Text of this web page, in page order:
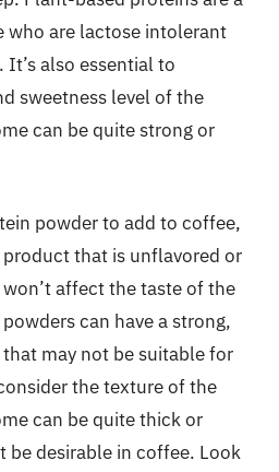
who are lactose intolerant
It’s also essential to
sweetness level of the
can be quite strong or
powder to add to coffee,
product that is unflavored or
affect the taste of the
can have a strong,
may not be suitable for
the texture of the
can be quite thick or
be desirable in coffee. Look